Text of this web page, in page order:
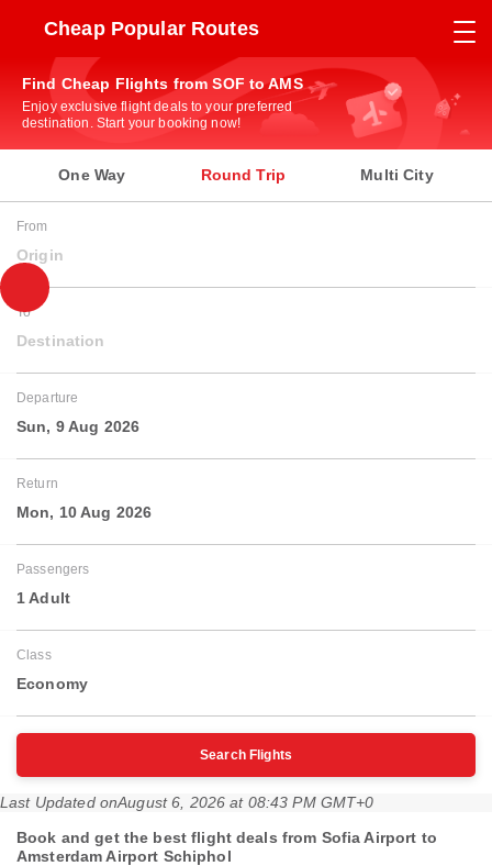
Cheap Popular Routes
Find Cheap Flights from SOF to AMS
Enjoy exclusive flight deals to your preferred
destination. Start your booking now!
One Way Round Trip Multi City
From
Origin
To
Destination
Departure
Sun, 9 Aug 2026
Return
Mon, 10 Aug 2026
Passengers
1 Adult
Class
Economy
Search Flights
Last Updated onAugust 6, 2026 at 08:43 PM GMT+0
Book and get the best flight deals from Sofia Airport to
Amsterdam Airport Schiphol